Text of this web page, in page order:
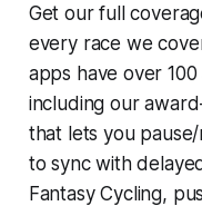
Get our full
every race we
apps have over
including our
that lets you
to sync with
Fantasy Cycling,